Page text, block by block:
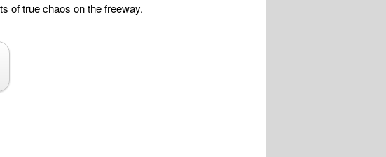
of true chaos on the freeway.